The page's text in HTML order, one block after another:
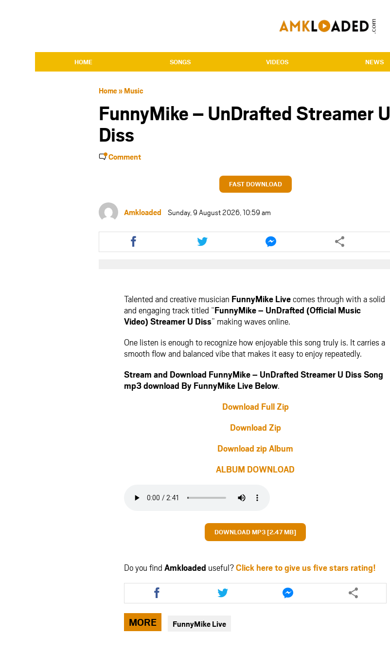
HOME SONGS VIDEOS NEWS
Home» Music
FunnyMike – UnDrafted Streamer U
Diss
Comment
FAST DOWNLOAD
Amkloaded Sunday, 9 August 2026, 10:59 am
Share
this
article
Share
this
article
Share
this
article
Talented and creative musician FunnyMike Livecomes through with a solid
and engaging track titled “FunnyMike – UnDrafted (Official Music
Video) Streamer U Diss” making waves online.
One listen is enough to recognize how enjoyable this song truly is. It carries a
smooth flow and balanced vibe that makes it easy to enjoy repeatedly.
Stream and Download FunnyMike – UnDrafted Streamer U Diss Song
mp3 download By FunnyMike Live Below.
Download Full Zip
Download Zip
Download zip Album
ALBUM DOWNLOAD
DOWNLOAD MP3 [2.47 MB]
Do you find Amkloaded useful?Click here to give us five stars rating!
Share
this
article
via
facebook
Share
this
article
twitter
Share
this
article
MORE FunnyMike Live